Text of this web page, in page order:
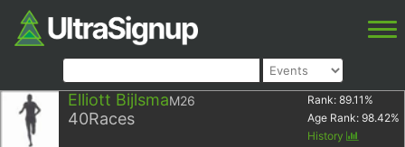
Elliott BijlsmaM26
40Races
Rank: 89.11 %
Age Rank: 98.42%
History